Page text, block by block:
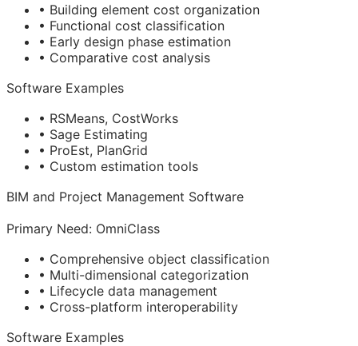
• Building element cost organization
• Functional cost classification
• Early design phase estimation
• Comparative cost analysis
Software Examples
• RSMeans, CostWorks
• Sage Estimating
• ProEst, PlanGrid
• Custom estimation tools
BIM and Project Management Software
Primary Need: OmniClass
• Comprehensive object classification
• Multi-dimensional categorization
• Lifecycle data management
• Cross-platform interoperability
Software Examples